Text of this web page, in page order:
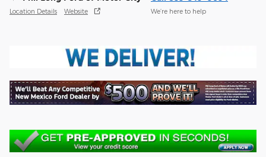
Location Details Website We’re here to help